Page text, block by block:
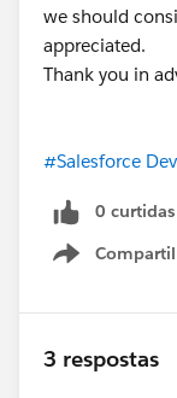
we should
appreciated.
Thank you in
#Salesforce
0 curtidas
Show
3 respostas